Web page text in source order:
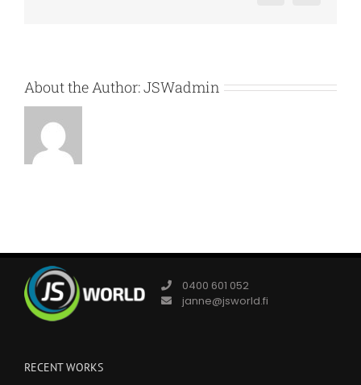
About the Author:JSWadmin
0400 601 052
janne@jsworld.fi
RECENT WORKS